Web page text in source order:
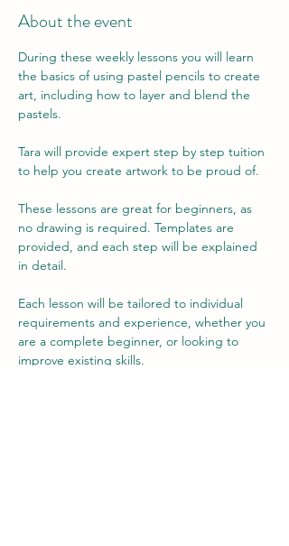
About the event
During these weekly lessons you will learn
the basics of using pastel pencils to create
art, including how to layer and blend the
pastels.
Tara will provide expert step by step tuition
to help you create artwork to be proud of.
These lessons are great for beginners, as
no drawing is required. Templates are
provided, and each step will be explained
in detail.
Each lesson will be tailored to individual
requirements and experience, whether you
are a complete beginner, or looking to
improve existing skills.